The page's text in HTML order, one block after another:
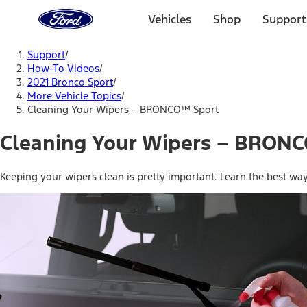
Home
Page
Vehicles Shop
Support/
How-To Videos/
2021 Bronco Sport/
More Vehicle Topics/
Cleaning Your Wipers – BRONCO™ Sport
Cleaning Your Wipers –
Keeping your wipers clean is pretty important. Learn the best